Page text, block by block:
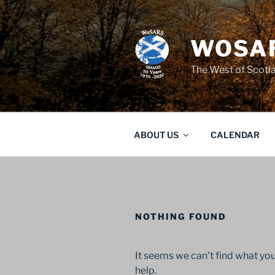
Skip
to
content
The West of
ABOUT US CALENDAR
NOTHING FOUND
It seems we can’t find what
help.